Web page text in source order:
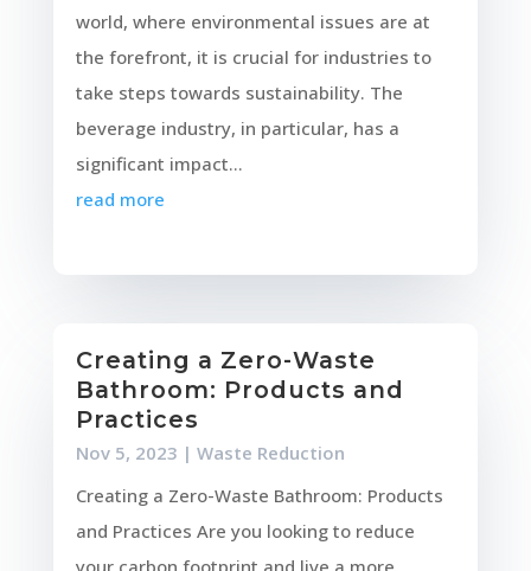
world, where environmental issues are at
the forefront, it is crucial for industries to
take steps towards sustainability. The
beverage industry, in particular, has a
significant impact...
read more
Creating a Zero-Waste
Bathroom: Products and
Practices
Nov 5, 2023 | Waste Reduction
Creating a Zero-Waste Bathroom: Products
and Practices Are you looking to reduce